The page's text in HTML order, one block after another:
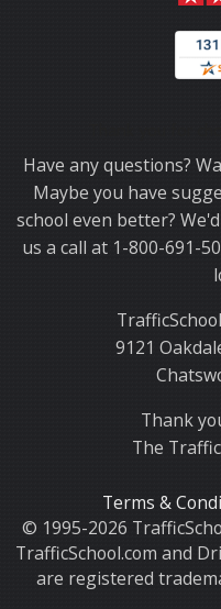
Have any questions?
Maybe you have
school even better?
us a call at 1-800-691-
9121
Thank
The
Terms &
© 1995-2026
TrafficSchool.com and
are registered